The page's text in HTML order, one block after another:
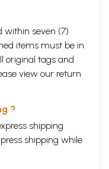
within seven (7)
items must be in
original tags and
view our return
?
shipping
shipping while